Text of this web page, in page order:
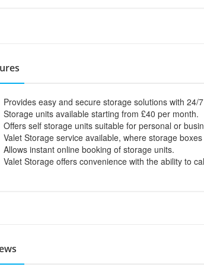
Provides easy and secure storage solutions with 24/
Storage units available starting from £40 per month.
Offers self storage units suitable for personal or
Valet Storage service available, where storage
Allows instant online booking of storage units.
Valet Storage offers convenience with the ability to